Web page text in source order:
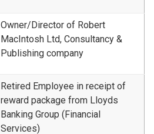
Owner/Director of Robert
MacIntosh Ltd, Consultancy &
Publishing company
Retired Employee in receipt of
reward package from Lloyds
Banking Group (Financial
Services)